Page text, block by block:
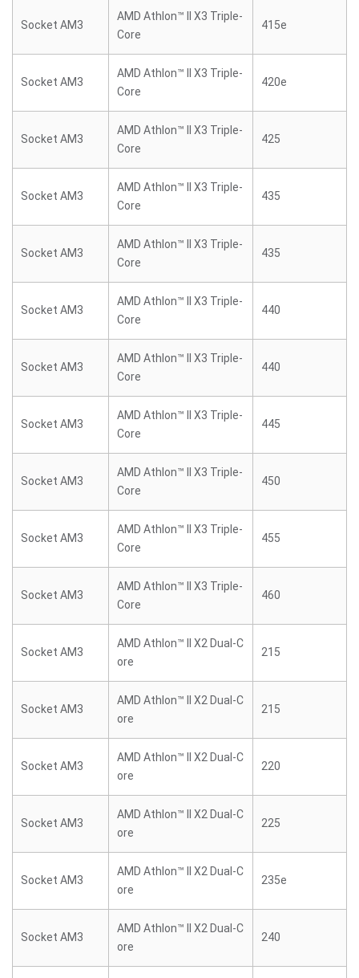
Socket AM3
AMD Athlon™ II X3 Triple-
Core
415e
Socket AM3
AMD Athlon™ II X3 Triple-
Core
420e
Socket AM3
AMD Athlon™ II X3 Triple-
Core
425
Socket AM3
AMD Athlon™ II X3 Triple-
Core
435
Socket AM3
AMD Athlon™ II X3 Triple-
Core
435
Socket AM3
AMD Athlon™ II X3 Triple-
Core
440
Socket AM3
AMD Athlon™ II X3 Triple-
Core
440
Socket AM3
AMD Athlon™ II X3 Triple-
Core
445
Socket AM3
AMD Athlon™ II X3 Triple-
Core
450
Socket AM3
AMD Athlon™ II X3 Triple-
Core
455
Socket AM3
AMD Athlon™ II X3 Triple-
Core
460
Socket AM3
AMD Athlon™ II X2 Dual-C
ore
215
Socket AM3
AMD Athlon™ II X2 Dual-C
ore
215
Socket AM3
AMD Athlon™ II X2 Dual-C
ore
220
Socket AM3
AMD Athlon™ II X2 Dual-C
ore
225
Socket AM3
AMD Athlon™ II X2 Dual-C
ore
235e
Socket AM3
AMD Athlon™ II X2 Dual-C
ore
240